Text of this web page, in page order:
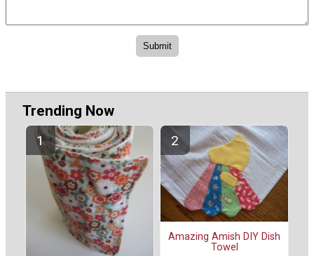
Trending Now
Amazing Amish DIY Dish
Towel